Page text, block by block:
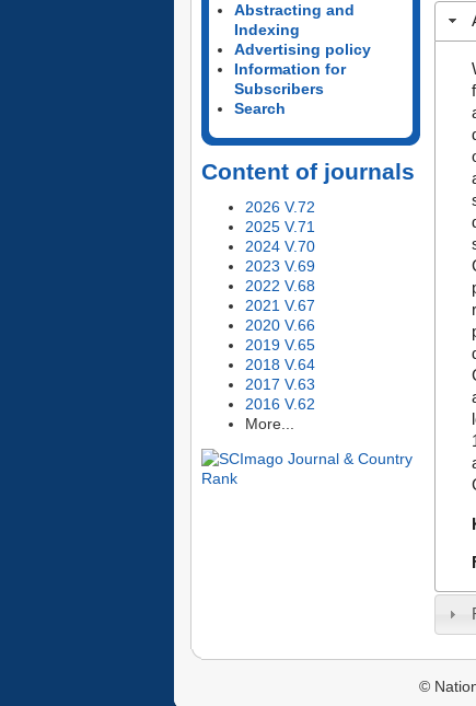
Abstracting and
Indexing
Advertising policy
Information for
Subscribers
Search
Content of journals
2026 V.72
2025 V.71
2024 V.70
2023 V.69
2022 V.68
2021 V.67
2020 V.66
2019 V.65
2018 V.64
2017 V.63
2016 V.62
More...
©